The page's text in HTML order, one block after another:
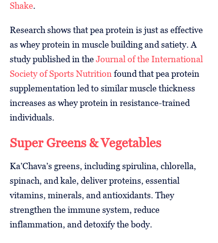
Shake.
Research shows that pea protein is just as effective
as whey protein in muscle building and satiety. A
study published in theJournal of the International
Society of Sports Nutrition found that pea protein
supplementation led to similar muscle thickness
increases as whey protein in resistance-trained
individuals.
Super Greens & Vegetables
Ka’Chava’s greens, including spirulina, chlorella,
spinach, and kale, deliver proteins, essential
vitamins, minerals, and antioxidants. They
strengthen the immune system, reduce
inflammation, and detoxify the body.